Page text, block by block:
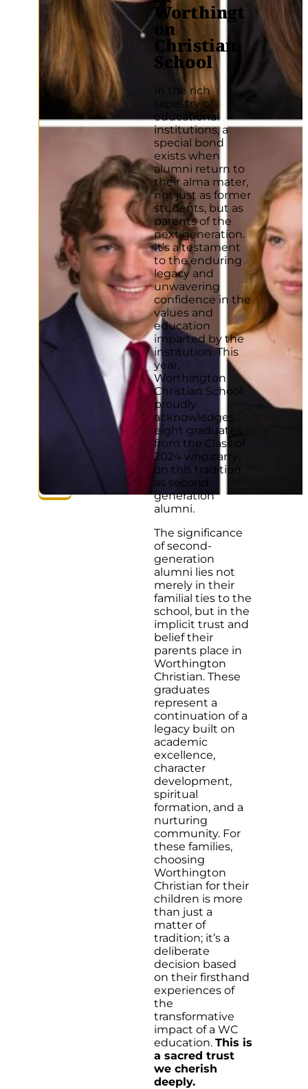
Worthingt
on
Christian
School
In the rich
tapestry of
educational
institutions, a
special bond
exists when
alumni return to
their alma mater,
not just as former
students, but as
parents of the
next generation.
It’s a testament
to the enduring
legacy and
unwavering
confidence in the
values and
education
imparted by the
institution. This
year,
Worthington
Christian School
proudly
acknowledges
eight graduates
from the Class of
2024 who carry
on this tradition
as second-
generation
alumni.
The significance
of second-
generation
alumni lies not
merely in their
familial ties to the
school, but in the
implicit trust and
belief their
parents place in
Worthington
Christian. These
graduates
represent a
continuation of a
legacy built on
academic
excellence,
character
development,
spiritual
formation, and a
nurturing
community. For
these families,
choosing
Worthington
Christian for their
children is more
than just a
matter of
tradition; it’s a
deliberate
decision based
on their firsthand
experiences of
the
transformative
impact of a WC
education. This is
a sacred trust
we cherish
deeply.